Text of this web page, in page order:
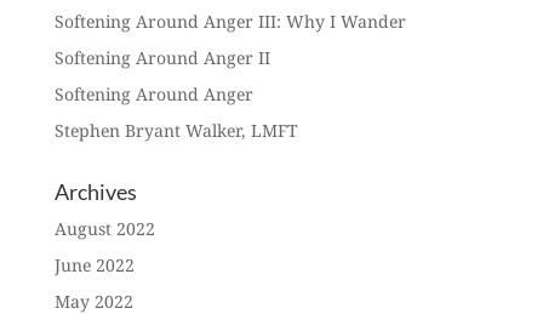
Softening Around Anger III: Why I Wander
Softening Around Anger II
Softening Around Anger
Stephen Bryant Walker, LMFT
Archives
August 2022
June 2022
May 2022